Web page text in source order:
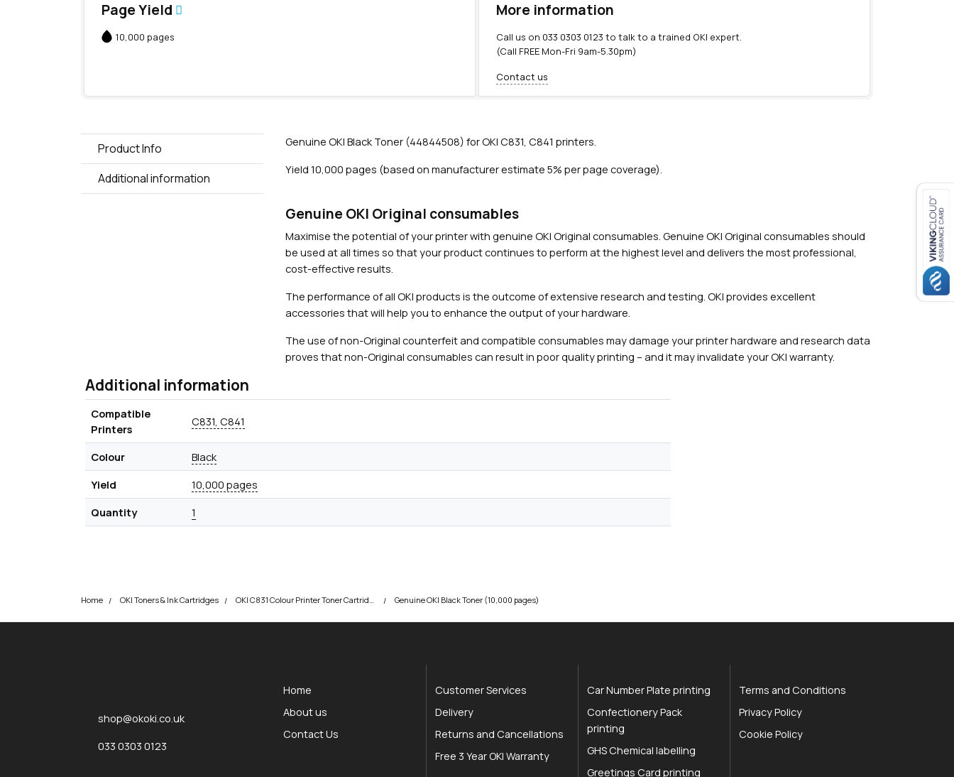
Close navigation
c
T
n
e
1
,
0
p
a
e
s
q
u
t
Page Yield
10,000 pages
More information
Call us on 033 0303 0123 to talk to a trained OKI expert.
(Call FREE Mon-Fri 9am-5.30pm)
Contact us
Product Info
Additional information
Genuine OKI Black Toner (44844508) for OKI C831, C841 printers.
Yield 10,000 pages (based on manufacturer estimate 5% per page coverage).
Genuine OKI Original consumables
Maximise the potential of your printer with genuine OKI Original consumables. Genuine OKI Original consumables should
be used at all times so that your product continues to perform at the highest level and delivers the most professional,
cost-effective results.
The performance of all OKI products is the outcome of extensive research and testing. OKI provides excellent
accessories that will help you to enhance the output of your hardware.
The use of non-Original counterfeit and compatible consumables may damage your printer hardware and research data
proves that non-Original consumables can result in poor quality printing – and it may invalidate your OKI warranty.
Additional information
Compatible
Printers
C831, C841
Colour
Black
Yield
10,000 pages
Quantity
1
Home OKI Toners & Ink Cartridges OKI C831 Colour Printer Toner Cartridges Genuine OKI Black Toner (10,000 pages)
shop@okoki.co.uk
033 0303 0123
Home
About us
Contact Us
Customer Services
Delivery
Returns and Cancellations
Free 3 Year OKI Warranty
Car Number Plate printing
Confectionery Pack
printing
GHS Chemical labelling
Greetings Card printing
Terms and Conditions
Privacy Policy
Cookie Policy